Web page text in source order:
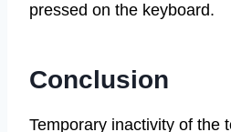
pressed on the keyboard.
Conclusion
Temporary inactivity of the